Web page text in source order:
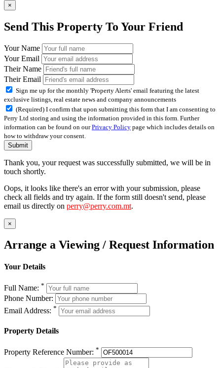
×
Send This Property To Your Friend
Your Name
Your Email
Their Name
Their Email
Sign me up for the monthly 'Property Alerts' email featuring the latest
exclusive listings, real estate news and company announcements
(Required) I confirm that upon submitting this form that I am consenting to
Perry Ltd storing and using the information provided in this form. Further
information can be found on ourPrivacy Policy page which includes details on
how to withdraw your consent.
Submit
Thank you, your request was successfully submitted, we will be in
touch shortly.
Oops, it looks like there's an error with your submission, please
check all fields and try again. If the form still doesn't send, please
email us directly on perry@perry.com.mt.
×
Arrange a Viewing / Request Information
Your Details
Full Name: *
Phone Number:
Email Address: *
Property Details
Property Reference Number: *